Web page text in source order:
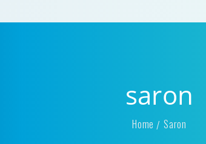
saron
Home Saron